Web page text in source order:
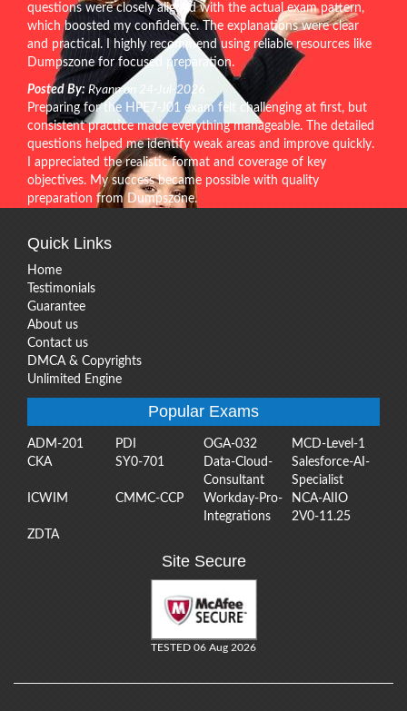
questions were closely aligned with the actual exam pattern,
which boosted my confidence. The explanations were clear
and practical. I highly recommend using reliable resources like
Dumpszone for focused preparation.
Posted By: Ryann on 24-Jul-2026
Preparing for the HPE7-J01 exam felt challenging at first, but
consistent practice made everything manageable. The detailed
questions helped me identify weak areas and improve quickly.
I appreciated the realistic format and coverage of key
objectives. My success became possible with quality
preparation from Dumpszone.
Quick Links
Home
Testimonials
Guarantee
About us
Contact us
DMCA & Copyrights
Unlimited Engine
Popular Exams
ADM-201 PDI OGA-032
MCD-Level-1
CKA
SY0-701
Data-Cloud-
Consultant
Salesforce-AI-
Specialist
ICWIM
CMMC-CCP
Workday-Pro-
Integrations
NCA-AIIO
2V0-11.25
ZDTA
Site Secure
TESTED 06 Aug 2026